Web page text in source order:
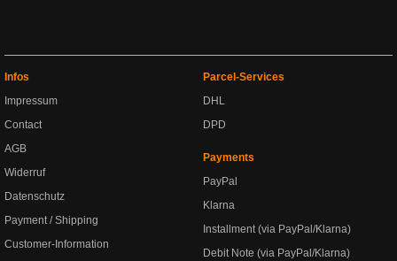
Infos
Impressum
Contact
AGB
Widerruf
Datenschutz
Payment / Shipping
Customer-Information
Parcel-Services
DHL
DPD
Payments
PayPal
Klarna
Installment (via PayPal/Klarna)
Debit Note (via PayPal/Klarna)